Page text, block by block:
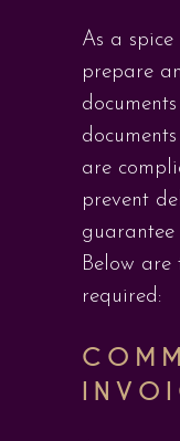
As a
prepare
are
prevent
guarantee
Below are
required: